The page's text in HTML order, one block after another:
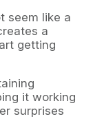
seem like a
a
getting
it working
surprises